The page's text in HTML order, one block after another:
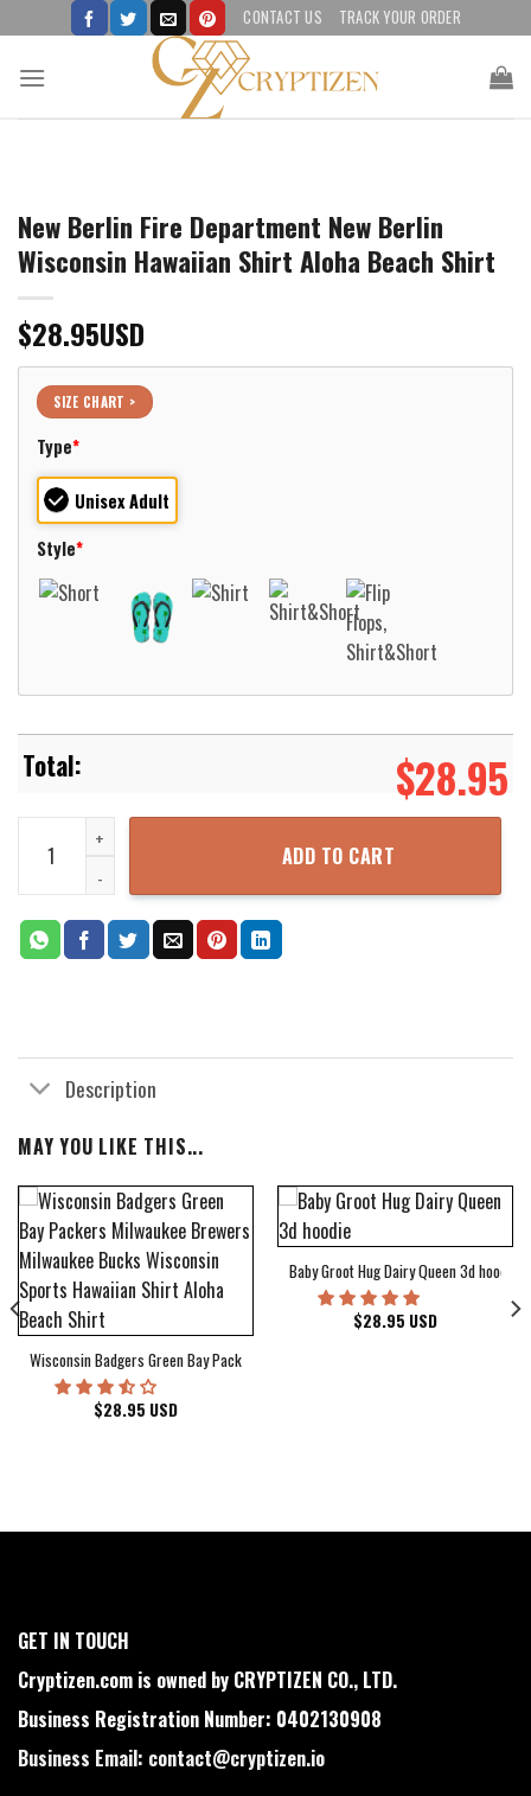
to
content
CONTACT US TRACK YOUR ORDER
New Berlin Fire Department New Berlin
Wisconsin Hawaiian Shirt Aloha Beach Shirt
$28.95USD
SIZE CHART >
Type*
Unisex Adult
Style*
$28.95
New Berlin Fire Department New Berlin Wisconsin Hawaiian Shirt
ADD TO CART
Description
MAY YOU LIKE THIS...
Wisconsin Badgers Green Bay Packers Milwaukee Brewers Milwaukee Bucks
$28.95 USD
Baby Groot Hug Dairy Queen 3d hoodie
$28.95 USD
Cover Hawaiian Shirt
GET IN TOUCH
Cryptizen.com is owned by CRYPTIZEN CO., LTD.
Business Registration Number: 0402130908
Business Email: contact@cryptizen.io